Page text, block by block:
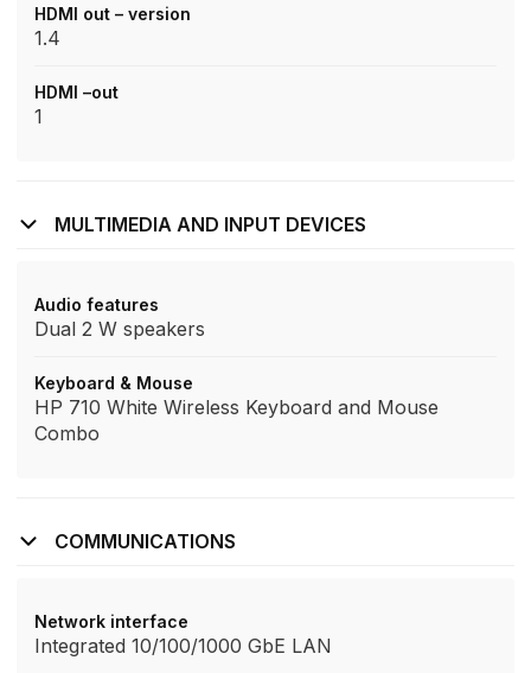
HDMI out – version
1.4
HDMI –out
1
MULTIMEDIA AND INPUT DEVICES
Audio features
Dual 2 W speakers
Keyboard & Mouse
HP 710 White Wireless Keyboard and Mouse
Combo
COMMUNICATIONS
Network interface
Integrated 10/100/1000 GbE LAN